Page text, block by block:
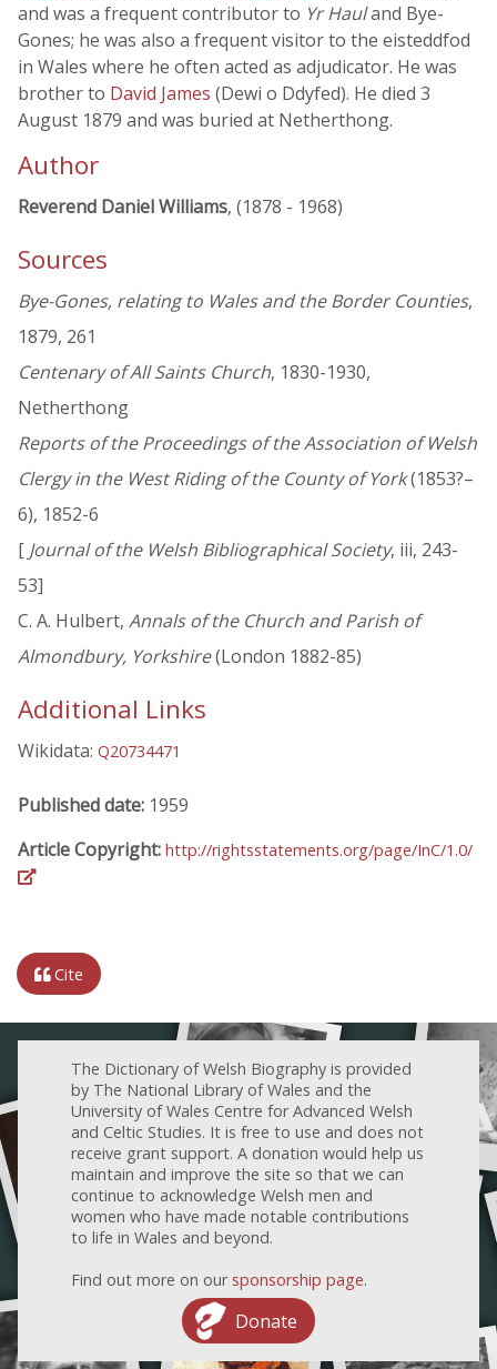
and was a frequent contributor to Yr Hauland Bye-
Gones; he was also a frequent visitor to the eisteddfod
in Wales where he often acted as adjudicator. He was
brother to David James (Dewi o Ddyfed). He died 3
August 1879 and was buried at Netherthong.
Author
Reverend Daniel Williams, (1878 - 1968)
Sources
Bye-Gones, relating to Wales and the Border Counties,
1879, 261
Centenary of All Saints Church, 1830-1930,
Netherthong
Reports of the Proceedings of the Association of Welsh
Clergy in the West Riding of the County of York(1853?–
6), 1852-6
[ Journal of the Welsh Bibliographical Society, iii, 243-
53]
C. A. Hulbert, Annals of the Church and Parish of
Almondbury, Yorkshire(London 1882-85)
Additional Links
Wikidata: Q20734471
Published date: 1959
Article Copyright: http://rightsstatements.org/page/InC/1.0/
Cite
The Dictionary of Welsh Biography is provided
by The National Library of Wales and the
University of Wales Centre for Advanced Welsh
and Celtic Studies. It is free to use and does not
receive grant support. A donation would help us
maintain and improve the site so that we can
continue to acknowledge Welsh men and
women who have made notable contributions
to life in Wales and beyond.
Find out more on our sponsorship page.
Donate